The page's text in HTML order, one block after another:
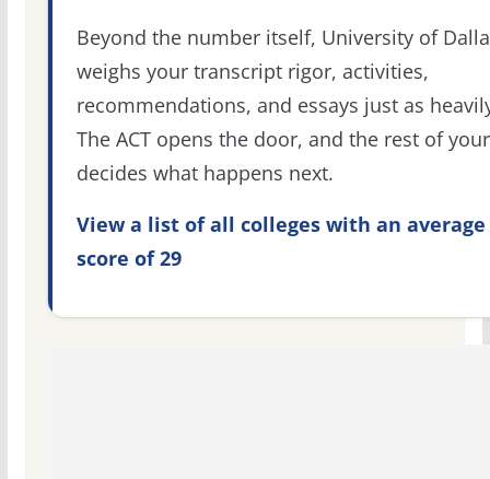
Beyond the number itself, University of
weighs your transcript rigor, activities,
recommendations, and essays just as
The ACT opens the door, and the rest of
decides what happens next.
View a list of all colleges with an average
score of 29